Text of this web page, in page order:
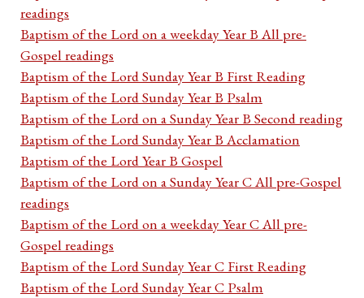
readings
Baptism of the Lord on a weekday Year B All pre-
Gospel readings
Baptism of the Lord Sunday Year B First Reading
Baptism of the Lord Sunday Year B Psalm
Baptism of the Lord on a Sunday Year B Second reading
Baptism of the Lord Sunday Year B Acclamation
Baptism of the Lord Year B Gospel
Baptism of the Lord on a Sunday Year C All pre-Gospel
readings
Baptism of the Lord on a weekday Year C All pre-
Gospel readings
Baptism of the Lord Sunday Year C First Reading
Baptism of the Lord Sunday Year C Psalm